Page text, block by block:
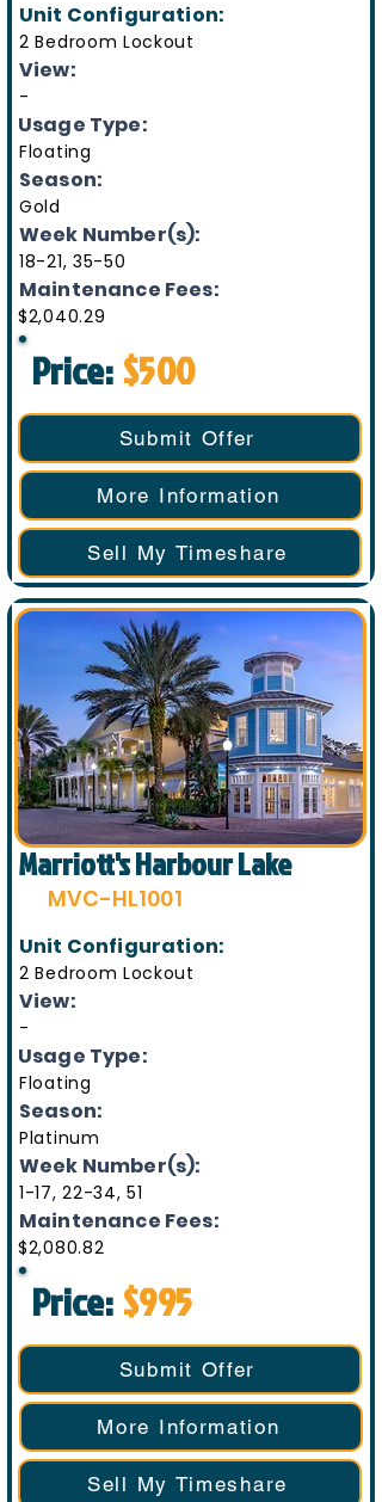
Unit Configuration:
2 Bedroom Lockout
View:
-
Usage Type:
Floating
Season:
Gold
Week Number(s):
18-21, 35-50
Maintenance Fees:
$2,040.29
Price: $500
Submit Offer
More Information
Sell My Timeshare
Marriott's Harbour Lake
MVC-HL1001
Unit Configuration:
2 Bedroom Lockout
View:
-
Usage Type:
Floating
Season:
Platinum
Week Number(s):
1-17, 22-34, 51
Maintenance Fees:
$2,080.82
Price: $995
Submit Offer
More Information
Sell My Timeshare